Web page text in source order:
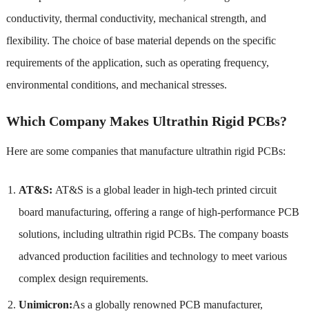
conductivity, thermal conductivity, mechanical strength, and
flexibility. The choice of base material depends on the specific
requirements of the application, such as operating frequency,
environmental conditions, and mechanical stresses.
Which Company Makes Ultrathin Rigid PCBs?
Here are some companies that manufacture ultrathin rigid PCBs:
AT&S: AT&S is a global leader in high-tech printed circuit
board manufacturing, offering a range of high-performance PCB
solutions, including ultrathin rigid PCBs. The company boasts
advanced production facilities and technology to meet various
complex design requirements.
Unimicron:As a globally renowned PCB manufacturer,